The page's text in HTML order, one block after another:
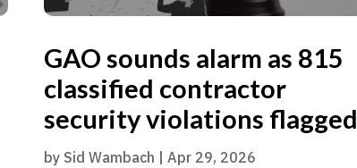
GAO sounds alarm as 815
classified contractor
security violations flagged
by Sid Wambach
Apr 29, 2026